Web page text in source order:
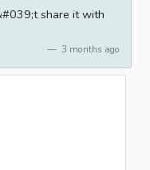
share it with
3 months ago